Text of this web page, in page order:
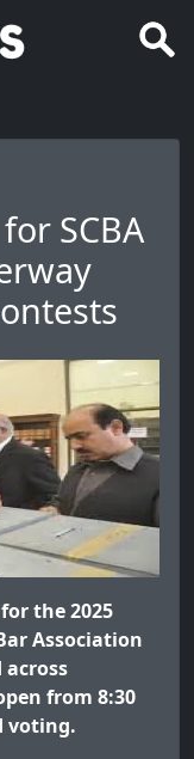
SCBA
the 2025
Association
across
from 8:30
voting.